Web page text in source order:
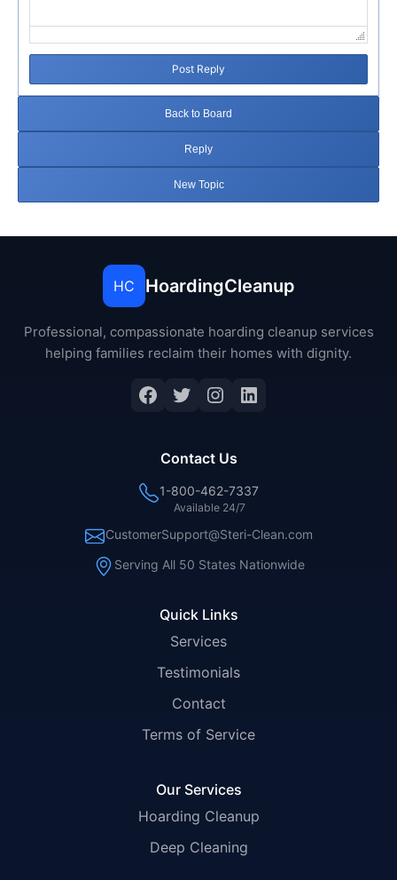
Post Reply
Back to Board
Reply
New Topic
HC HoardingCleanup
Professional, compassionate hoarding cleanup services
helping families reclaim their homes with dignity.
Facebook
Twitter
Instagram
LinkedIn
Quick Links
Services
Testimonials
Contact
Terms of Service
Our Services
Hoarding Cleanup
Deep Cleaning
Contact Us
1-800-462-7337
Available 24/7
CustomerSupport@Steri-Clean.com
Serving All 50 States Nationwide